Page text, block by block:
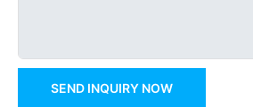
SEND INQUIRY NOW